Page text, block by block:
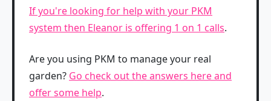
If you're looking for help with your PKM
system then Eleanor is offering 1 on 1 calls.
Are you using PKM to manage your real
garden? Go check out the answers here and
offer some help.